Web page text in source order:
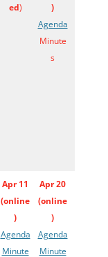
ed)
)
Agenda
Minute
s
Apr 11
(online
)
Agenda
Minute
Apr 20
(online
)
Agenda
Minute